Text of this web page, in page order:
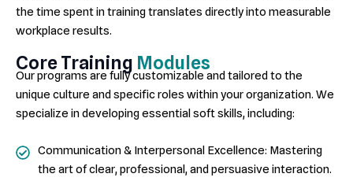
the time spent in training translates directly into measurable
workplace results.
Core Training Modules
Our programs are fully customizable and tailored to the
unique culture and specific roles within your organization. We
specialize in developing essential soft skills, including:
Communication & Interpersonal Excellence: Mastering
the art of clear, professional, and persuasive interaction.